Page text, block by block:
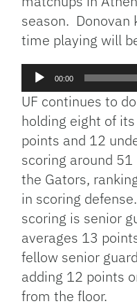
season. Donovan
time playing will
Audio
Player
00:00
UF continues to
holding eight of
points and 12
scoring around
the Gators,
in scoring
scoring is senior
averages 13
fellow senior
adding 12 points
from the floor.